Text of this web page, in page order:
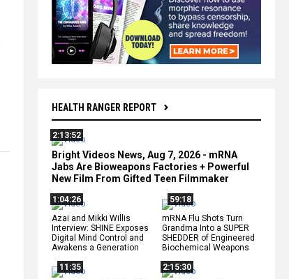
HEALTH RANGER REPORT
2:13:52
Bright Videos News, Aug 7, 2026 - mRNA
Jabs Are Bioweapons Factories + Powerful
New Film From Gifted Teen Filmmaker
1:04:26
Azai and Mikki Willis
Interview: SHINE Exposes
Digital Mind Control and
Awakens a Generation
59:18
mRNA Flu Shots Turn
Grandma Into a SUPER
SHEDDER of Engineered
Biochemical Weapons
11:35
2:15:30